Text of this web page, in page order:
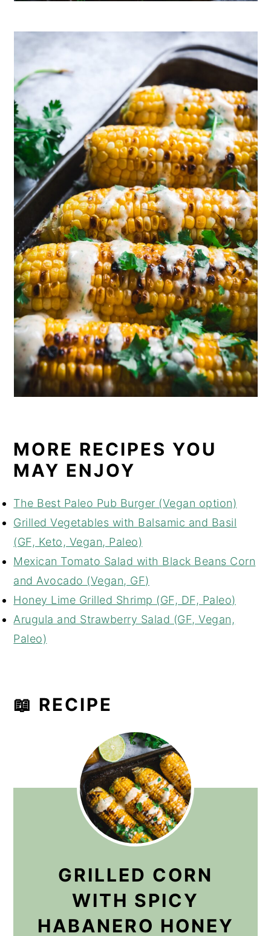
MORE RECIPES YOU
MAY ENJOY
The Best Paleo Pub Burger (Vegan option)
Grilled Vegetables with Balsamic and Basil
(GF, Keto, Vegan, Paleo)
Mexican Tomato Salad with Black Beans Corn
and Avocado (Vegan, GF)
Honey Lime Grilled Shrimp (GF, DF, Paleo)
Arugula and Strawberry Salad (GF, Vegan,
Paleo)
📖 RECIPE
GRILLED CORN
WITH SPICY
HABANERO HONEY